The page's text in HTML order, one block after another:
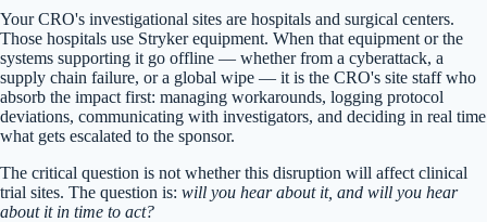
Your CRO's investigational sites are hospitals and surgical centers.
Those hospitals use Stryker equipment. When that equipment or the
systems supporting it go offline — whether from a cyberattack, a
supply chain failure, or a global wipe — it is the CRO's site staff who
absorb the impact first: managing workarounds, logging protocol
deviations, communicating with investigators, and deciding in real time
what gets escalated to the sponsor.
The critical question is not whether this disruption will affect clinical
trial sites. The question is: will you hear about it, and will you hear
about it in time to act?